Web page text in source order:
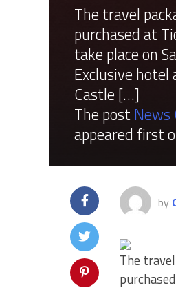
The travel
purchased at
take place on
Exclusive hotel
Castle […]
The postNews
appeared first
by
The travel